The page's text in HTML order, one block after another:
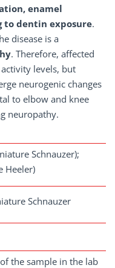
enamel
to dentin exposure.
disease is a
. Therefore, affected
levels, but
neurogenic changes
to elbow and knee
neuropathy.
Schnauzer);
Heeler)
Schnauzer
the sample in the lab